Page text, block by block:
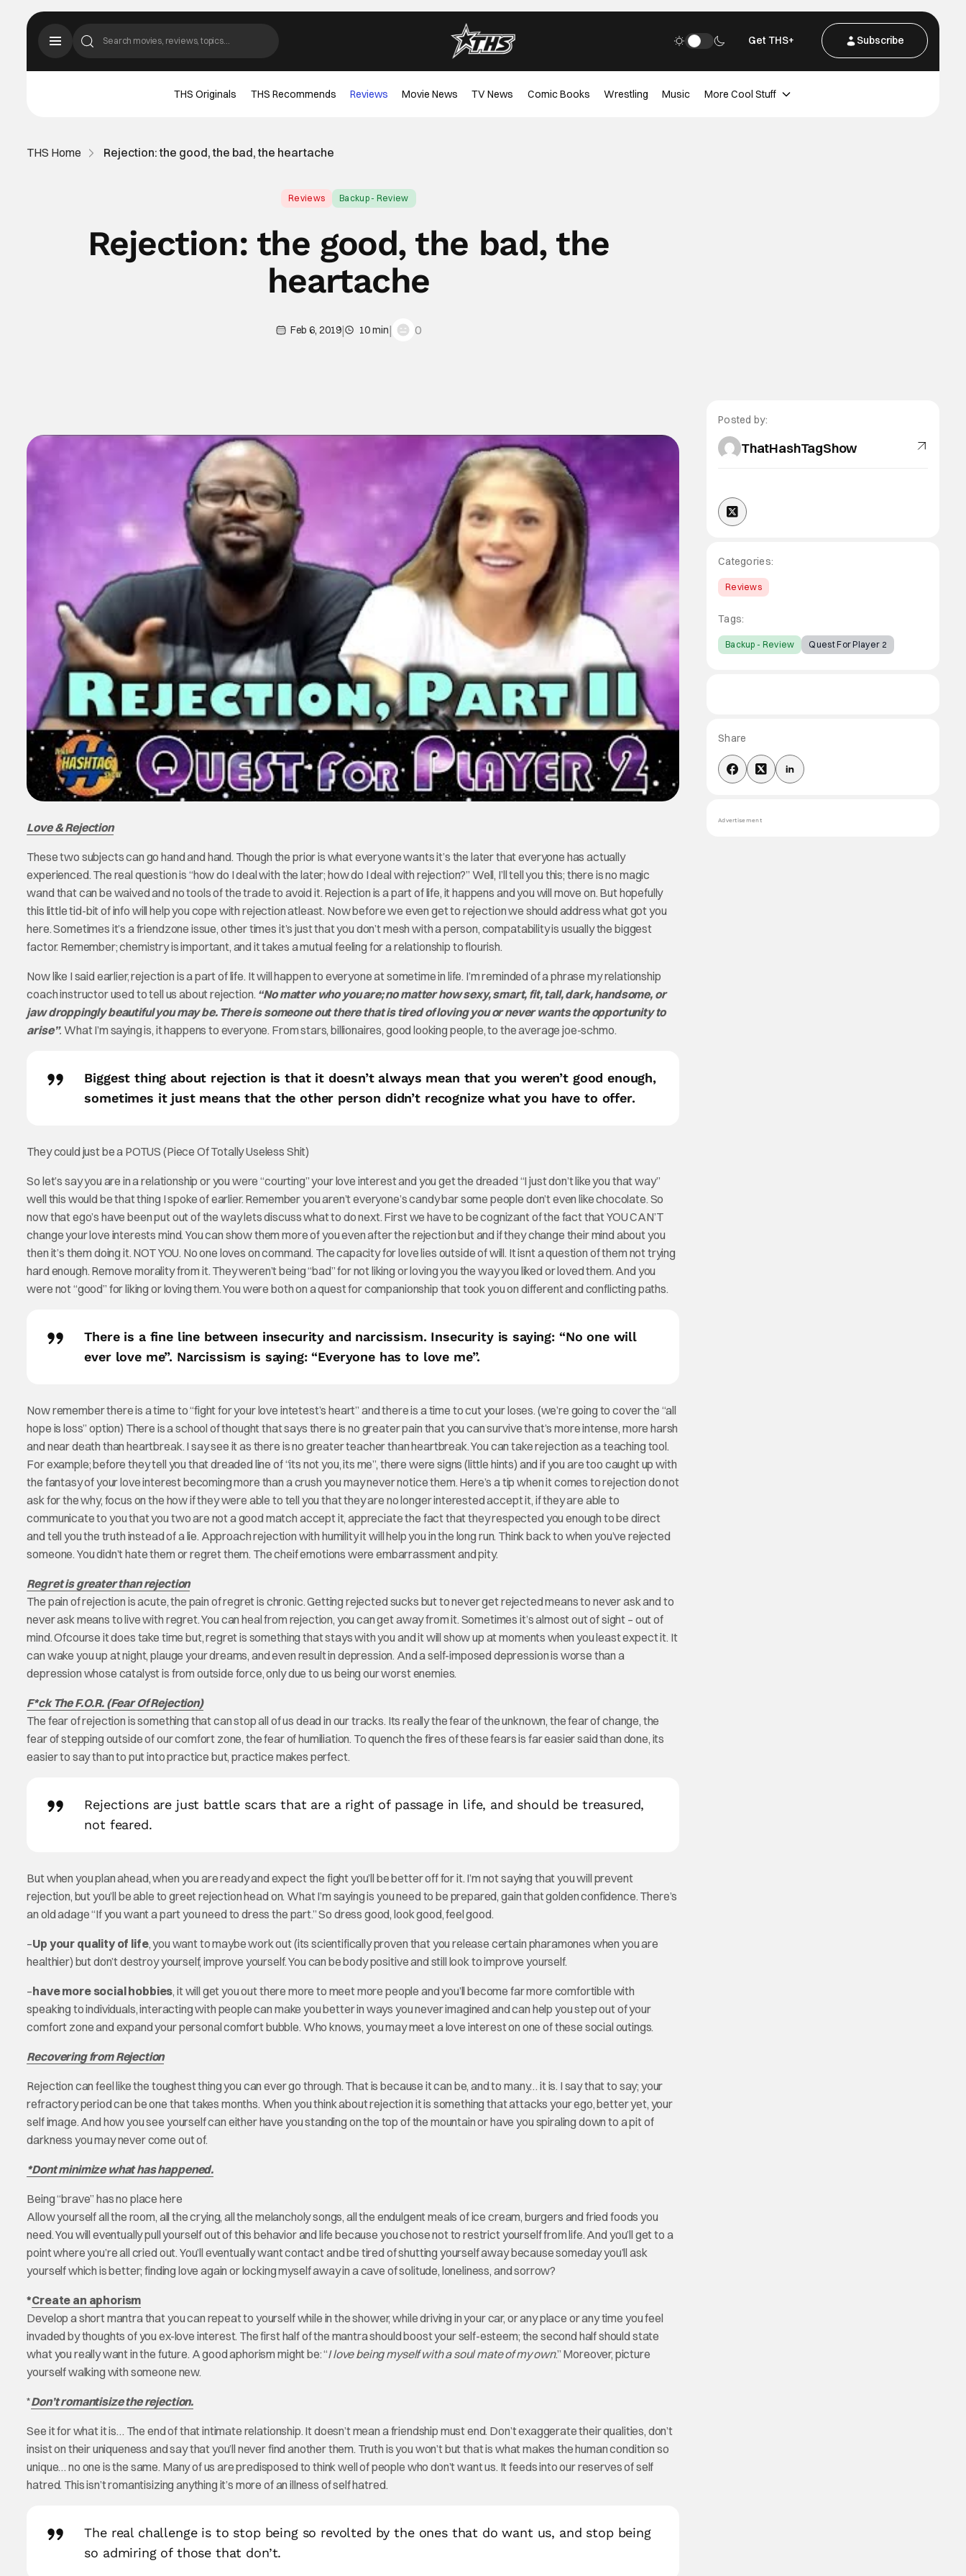
Get THS+ Subscribe
THS Originals THS Recommends Reviews Movie News TV News Comic Books Wrestling Music More Cool Stuff
THS Home Rejection: the good, the bad, the heartache
Reviews Backup - Review
Rejection: the good, the bad, the
heartache
Feb 6, 2019| 10 min| 0
Love & Rejection
These two subjects can go hand and hand. Though the prior is what everyone wants it’s the later that everyone has actually
experienced. The real question is “how do I deal with the later; how do I deal with rejection?” Well, I’ll tell you this; there is no magic
wand that can be waived and no tools of the trade to avoid it. Rejection is a part of life, it happens and you will move on. But hopefully
this little tid-bit of info will help you cope with rejection atleast. Now before we even get to rejection we should address what got you
here. Sometimes it’s a friendzone issue, other times it’s just that you don’t mesh with a person, compatability is usually the biggest
factor. Remember; chemistry is important, and it takes a mutual feeling for a relationship to flourish.
Now like I said earlier, rejection is a part of life. It will happen to everyone at sometime in life. I’m reminded of a phrase my relationship
coach instructor used to tell us about rejection. “No matter who you are; no matter how sexy, smart, fit, tall, dark, handsome, or
jaw droppingly beautiful you may be. There is someone out there that is tired of loving you or never wants the opportunity to
arise”. What I’m saying is, it happens to everyone. From stars, billionaires, good looking people, to the average joe-schmo.
Biggest thing about rejection is that it doesn’t always mean that you weren’t good enough,
sometimes it just means that the other person didn’t recognize what you have to offer.
They could just be a POTUS (Piece Of Totally Useless Shit)
So let’s say you are in a relationship or you were “courting” your love interest and you get the dreaded “I just don’t like you that way”
well this would be that thing I spoke of earlier. Remember you aren’t everyone’s candy bar some people don’t even like chocolate. So
now that ego’s have been put out of the way lets discuss what to do next. First we have to be cognizant of the fact that YOU CAN’T
change your love interests mind. You can show them more of you even after the rejection but and if they change their mind about you
then it’s them doing it. NOT YOU. No one loves on command. The capacity for love lies outside of will. It isnt a question of them not trying
hard enough. Remove morality from it. They weren’t being “bad” for not liking or loving you the way you liked or loved them. And you
were not “good” for liking or loving them. You were both on a quest for companionship that took you on different and conflicting paths.
There is a fine line between insecurity and narcissism. Insecurity is saying: “No one will
ever love me”. Narcissism is saying: “Everyone has to love me”.
Now remember there is a time to “fight for your love intetest’s heart” and there is a time to cut your loses. (we’re going to cover the “all
hope is loss” option) There is a school of thought that says there is no greater pain that you can survive that’s more intense, more harsh
and near death than heartbreak. I say see it as there is no greater teacher than heartbreak. You can take rejection as a teaching tool.
For example; before they tell you that dreaded line of “its not you, its me”, there were signs (little hints) and if you are too caught up with
the fantasy of your love interest becoming more than a crush you may never notice them. Here’s a tip when it comes to rejection do not
ask for the why, focus on the how if they were able to tell you that they are no longer interested accept it, if they are able to
communicate to you that you two are not a good match accept it, appreciate the fact that they respected you enough to be direct
and tell you the truth instead of a lie. Approach rejection with humility it will help you in the long run. Think back to when you’ve rejected
someone. You didn’t hate them or regret them. The cheif emotions were embarrassment and pity.
Regret is greater than rejection
The pain of rejection is acute, the pain of regret is chronic. Getting rejected sucks but to never get rejected means to never ask and to
never ask means to live with regret. You can heal from rejection, you can get away from it. Sometimes it’s almost out of sight – out of
mind. Ofcourse it does take time but, regret is something that stays with you and it will show up at moments when you least expect it. It
can wake you up at night, plauge your dreams, and even result in depression. And a self-imposed depression is worse than a
depression whose catalyst is from outside force, only due to us being our worst enemies.
F*ck The F.O.R. (Fear Of Rejection)
The fear of rejection is something that can stop all of us dead in our tracks. Its really the fear of the unknown, the fear of change, the
fear of stepping outside of our comfort zone, the fear of humiliation. To quench the fires of these fears is far easier said than done, its
easier to say than to put into practice but, practice makes perfect.
Rejections are just battle scars that are a right of passage in life, and should be treasured,
not feared.
But when you plan ahead, when you are ready and expect the fight you’ll be better off for it. I’m not saying that you will prevent
rejection, but you’ll be able to greet rejection head on. What I’m saying is you need to be prepared, gain that golden confidence. There’s
an old adage “If you want a part you need to dress the part.” So dress good, look good, feel good.
–Up your quality of life, you want to maybe work out (its scientifically proven that you release certain pharamones when you are
healthier) but don’t destroy yourself, improve yourself. You can be body positive and still look to improve yourself.
–have more social hobbies, it will get you out there more to meet more people and you’ll become far more comfortible with
speaking to individuals, interacting with people can make you better in ways you never imagined and can help you step out of your
comfort zone and expand your personal comfort bubble. Who knows, you may meet a love interest on one of these social outings.
Recovering from Rejection
Rejection can feel like the toughest thing you can ever go through. That is because it can be, and to many… it is. I say that to say; your
refractory period can be one that takes months. When you think about rejection it is something that attacks your ego, better yet, your
self image. And how you see yourself can either have you standing on the top of the mountain or have you spiraling down to a pit of
darkness you may never come out of.
*Dont minimize what has happened.
Being “brave” has no place here
Allow yourself all the room, all the crying, all the melancholy songs, all the endulgent meals of ice cream, burgers and fried foods you
need. You will eventually pull yourself out of this behavior and life because you chose not to restrict yourself from life. And you’ll get to a
point where you’re all cried out. You’ll eventually want contact and be tired of shutting yourself away because someday you’ll ask
yourself which is better; finding love again or locking myself away in a cave of solitude, loneliness, and sorrow?
*Create an aphorism
Develop a short mantra that you can repeat to yourself while in the shower, while driving in your car, or any place or any time you feel
invaded by thoughts of you ex-love interest. The first half of the mantra should boost your self-esteem; the second half should state
what you really want in the future. A good aphorism might be: “I love being myself with a soul mate of my own.” Moreover, picture
yourself walking with someone new.
*Don’t romantisize the rejection.
See it for what it is… The end of that intimate relationship. It doesn’t mean a friendship must end. Don’t exaggerate their qualities, don’t
insist on their uniqueness and say that you’ll never find another them. Truth is you won’t but that is what makes the human condition so
unique… no one is the same. Many of us are predisposed to think well of people who don’t want us. It feeds into our reserves of self
hatred. This isn’t romantisizing anything it’s more of an illness of self hatred.
The real challenge is to stop being so revolted by the ones that do want us, and stop being
so admiring of those that don’t.
Posted by:
ThatHashTagShow
Categories:
Reviews
Tags:
Backup - Review Quest For Player 2
Share
Advertisement